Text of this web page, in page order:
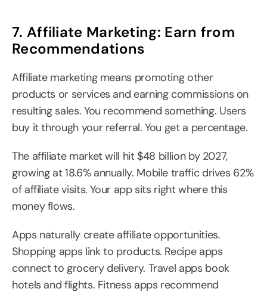
7. Affiliate Marketing: Earn from
Recommendations
Affiliate marketing means promoting other
products or services and earning commissions on
resulting sales. You recommend something. Users
buy it through your referral. You get a percentage.
The affiliate market will hit $48 billion by 2027,
growing at 18.6% annually. Mobile traffic drives 62%
of affiliate visits. Your app sits right where this
money flows.
Apps naturally create affiliate opportunities.
Shopping apps link to products. Recipe apps
connect to grocery delivery. Travel apps book
hotels and flights. Fitness apps recommend